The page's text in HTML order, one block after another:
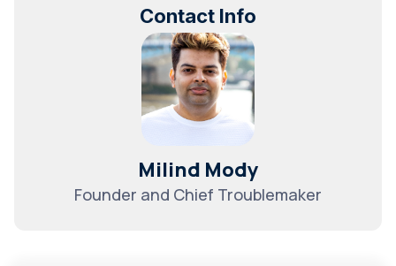
Contact Info
Milind Mody
Founder and Chief Troublemaker